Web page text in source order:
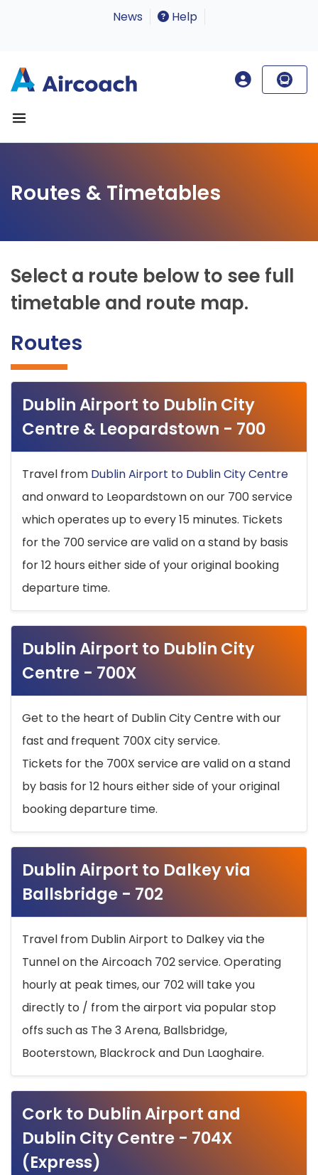
News Help
Routes & Timetables
Select a route below to see full
timetable and route map.
Routes
Dublin Airport to Dublin City
Centre & Leopardstown - 700
Travel from Dublin Airport to Dublin City Centre
and onward to Leopardstown on our 700 service
which operates up to every 15 minutes. Tickets
for the 700 service are valid on a stand by basis
for 12 hours either side of your original booking
departure time.
Dublin Airport to Dublin City
Centre - 700X
Get to the heart of Dublin City Centre with our
fast and frequent 700X city service.
Tickets for the 700X service are valid on a stand
by basis for 12 hours either side of your original
booking departure time.
Dublin Airport to Dalkey via
Ballsbridge - 702
Travel from Dublin Airport to Dalkey via the
Tunnel on the Aircoach 702 service. Operating
hourly at peak times, our 702 will take you
directly to / from the airport via popular stop
offs such as The 3 Arena, Ballsbridge,
Booterstown, Blackrock and Dun Laoghaire.
Cork to Dublin Airport and
Dublin City Centre - 704X
(Express)